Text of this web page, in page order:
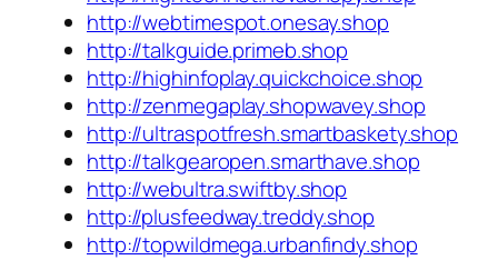
http://webtimespot.onesay.shop
http://talkguide.primeb.shop
http://highinfoplay.quickchoice.shop
http://zenmegaplay.shopwavey.shop
http://ultraspotfresh.smartbaskety.shop
http://talkgearopen.smarthave.shop
http://webultra.swiftby.shop
http://plusfeedway.treddy.shop
http://topwildmega.urbanfindy.shop